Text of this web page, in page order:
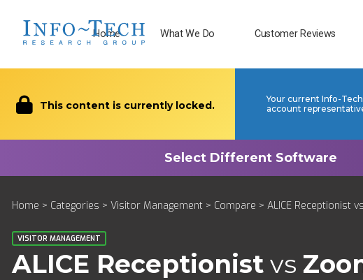
Home What We Do Customer Reviews
This content is currently locked.
Your current Info-
account
Home > Categories > Visitor Management > Compare > ALICE Receptionist
VISITOR MANAGEMENT
ALICE Receptionist vs